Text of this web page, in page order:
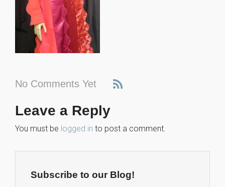
No Comments Yet
Leave a Reply
You must be logged in to post a comment.
Subscribe to our Blog!